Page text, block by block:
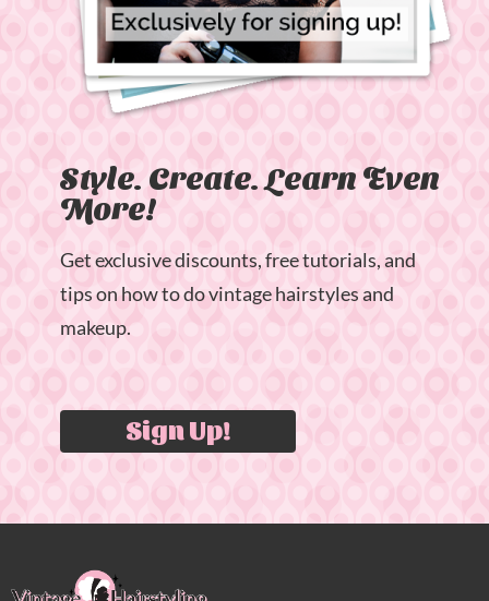
Style. Create. Learn Even
More!
Get exclusive discounts, free tutorials, and
tips on how to do vintage hairstyles and
makeup.
Sign Up!